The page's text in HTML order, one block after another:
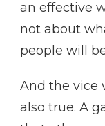
an effective
not about
people will
And the vice
also true. A